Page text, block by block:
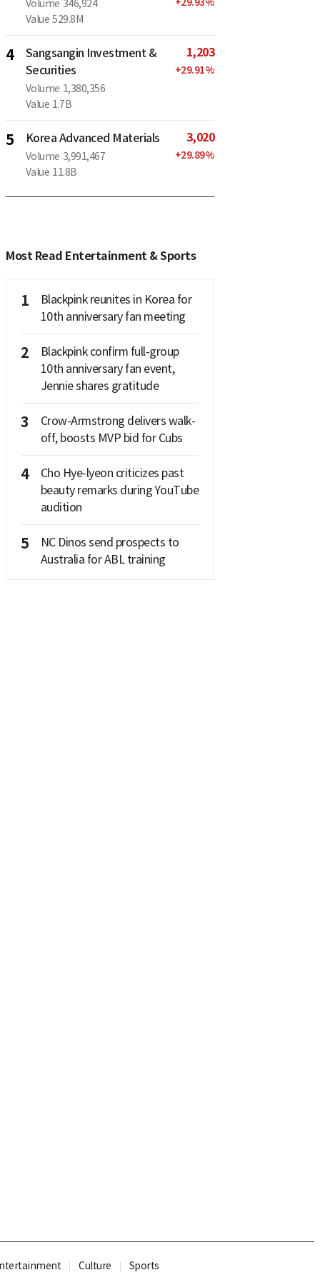
Volume 346,924
Value 529.8M
4
Sangsangin Investment &
Securities
Volume 1,380,356
Value 1.7B
1,203
+29.91%
5 Korea Advanced Materials
Volume 3,991,467
Value 11.8B
3,020
+29.89%
Most Read Entertainment & Sports
1
Blackpink reunites in Korea for
10th anniversary fan meeting
2
Blackpink confirm full-group
10th anniversary fan event,
Jennie shares gratitude
3
Crow-Armstrong delivers walk-
off, boosts MVP bid for Cubs
4
Cho Hye-lyeon criticizes past
beauty remarks during YouTube
audition
5
NC Dinos send prospects to
Australia for ABL training
Culture Sports